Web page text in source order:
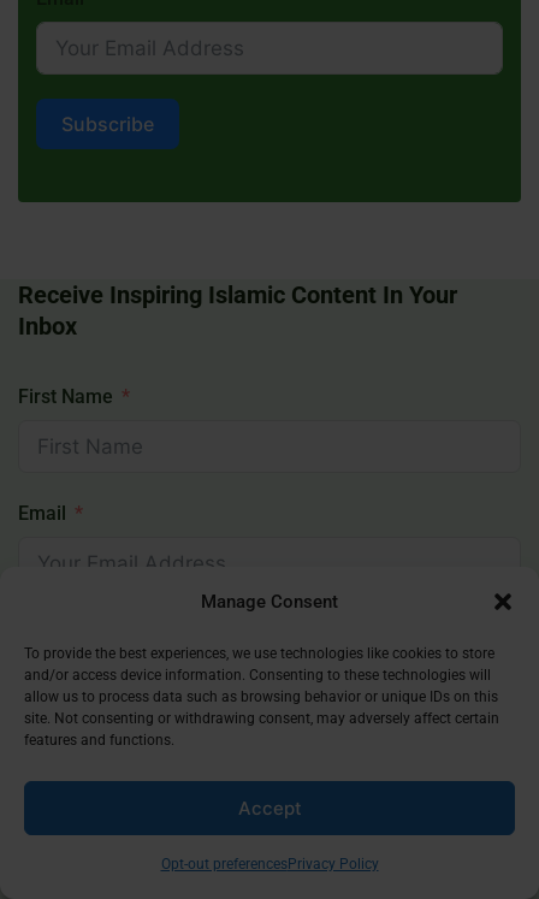
Manage Consent
To provide the best experiences, we use technologies like cookies to store
and/or access device information. Consenting to these technologies will
allow us to process data such as browsing behavior or unique IDs on this
site. Not consenting or withdrawing consent, may adversely affect certain
features and functions.
Accept
Opt-out preferencesPrivacy Policy
Subscribe
Receive Inspiring Islamic Content In Your
Inbox
First Name
Email
Popular Posts
Is Dua Lipa Muslim?
1 Year Ago